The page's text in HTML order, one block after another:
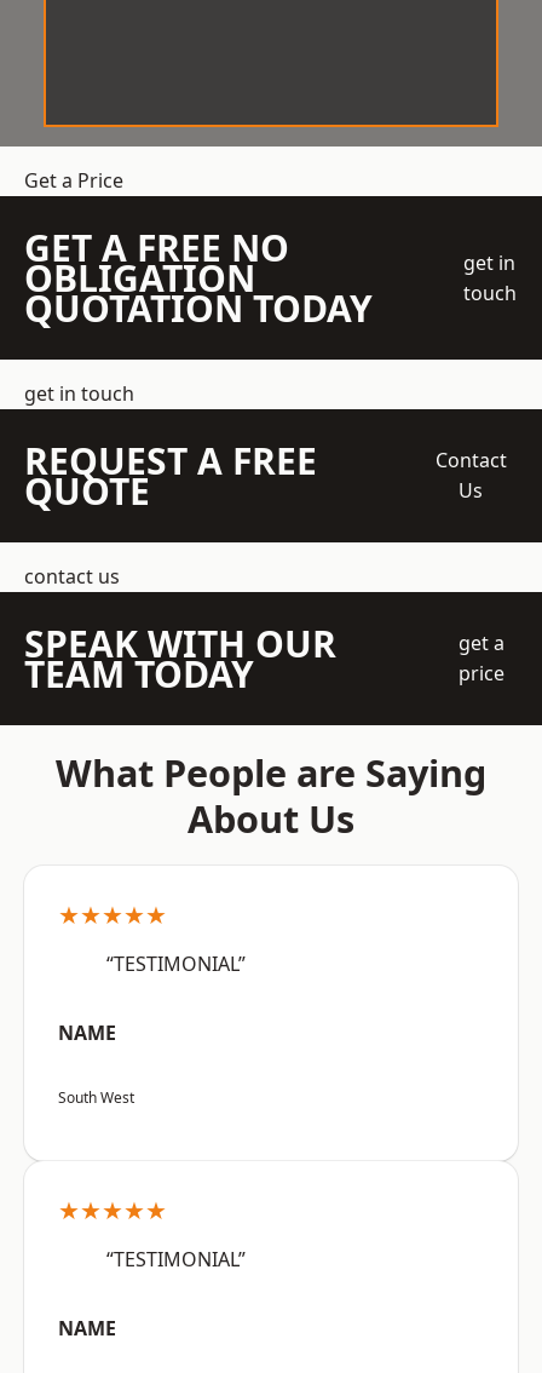
Get a Price
GET A FREE NO
OBLIGATION
QUOTATION TODAY
get in
touch
get in touch
REQUEST A FREE
QUOTE
Contact
Us
contact us
SPEAK WITH OUR
TEAM TODAY
get a
price
What People are Saying
About Us
★★★★★
“TESTIMONIAL”
NAME
South West
★★★★★
“TESTIMONIAL”
NAME